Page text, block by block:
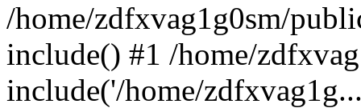
/home/zdfxvag1g0sm/
include() #1 /home/
include('/home/